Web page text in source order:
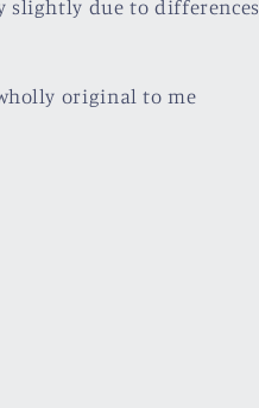
slightly due to differences
original to me